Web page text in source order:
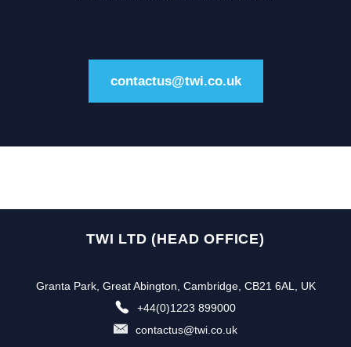
contactus@twi.co.uk
TWI LTD (HEAD OFFICE)
Granta Park, Great Abington, Cambridge, CB21 6AL, UK
+44(0)1223 899000
contactus@twi.co.uk